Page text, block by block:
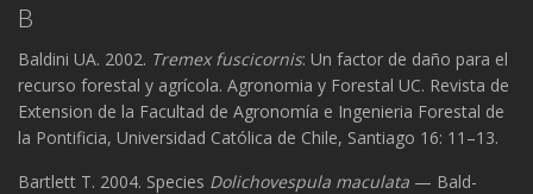
B
Baldini UA. 2002. Tremex fuscicornis: Un factor de daño para el
recurso forestal y agrícola. Agronomia y Forestal UC. Revista de
Extension de la Facultad de Agronomía e Ingenieria Forestal de
la Pontificia, Universidad Católica de Chile, Santiago 16: 11–13.
Bartlett T. 2004. Species Dolichovespula maculata — Bald-